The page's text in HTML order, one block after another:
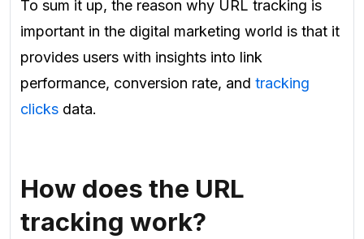
To sum it up, the reason why URL tracking is
important in the digital marketing world is that it
provides users with insights into link
performance, conversion rate, and tracking
clicks data.
How does the URL
tracking work?